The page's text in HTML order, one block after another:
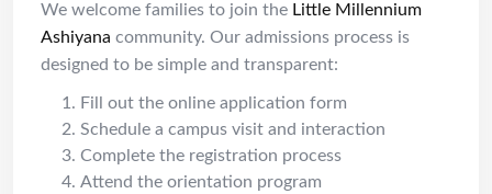
We welcome families to join the Little Millennium
Ashiyana community. Our admissions process is
designed to be simple and transparent:
Fill out the online application form
Schedule a campus visit and interaction
Complete the registration process
Attend the orientation program